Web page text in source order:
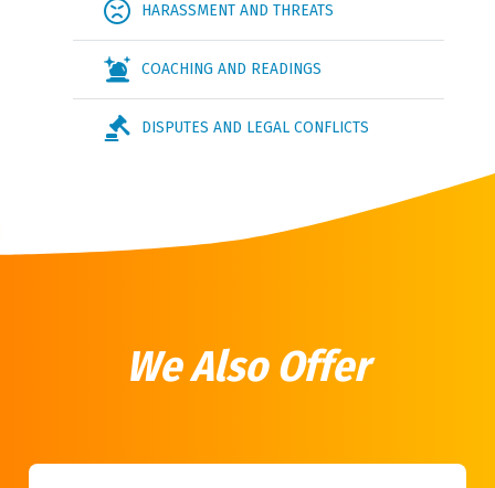
HARASSMENT AND THREATS
COACHING AND READINGS
DISPUTES AND LEGAL CONFLICTS
We Also Offer